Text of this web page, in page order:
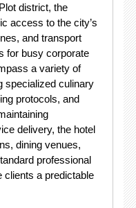
district, the
access to the city’s
and transport
for busy corporate
a variety of
specialized culinary
protocols, and
delivery, the hotel
dining venues,
professional
clients a predictable